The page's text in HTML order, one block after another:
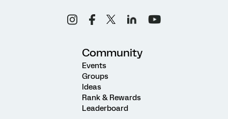
Community
Events
Groups
Ideas
Rank & Rewards
Leaderboard